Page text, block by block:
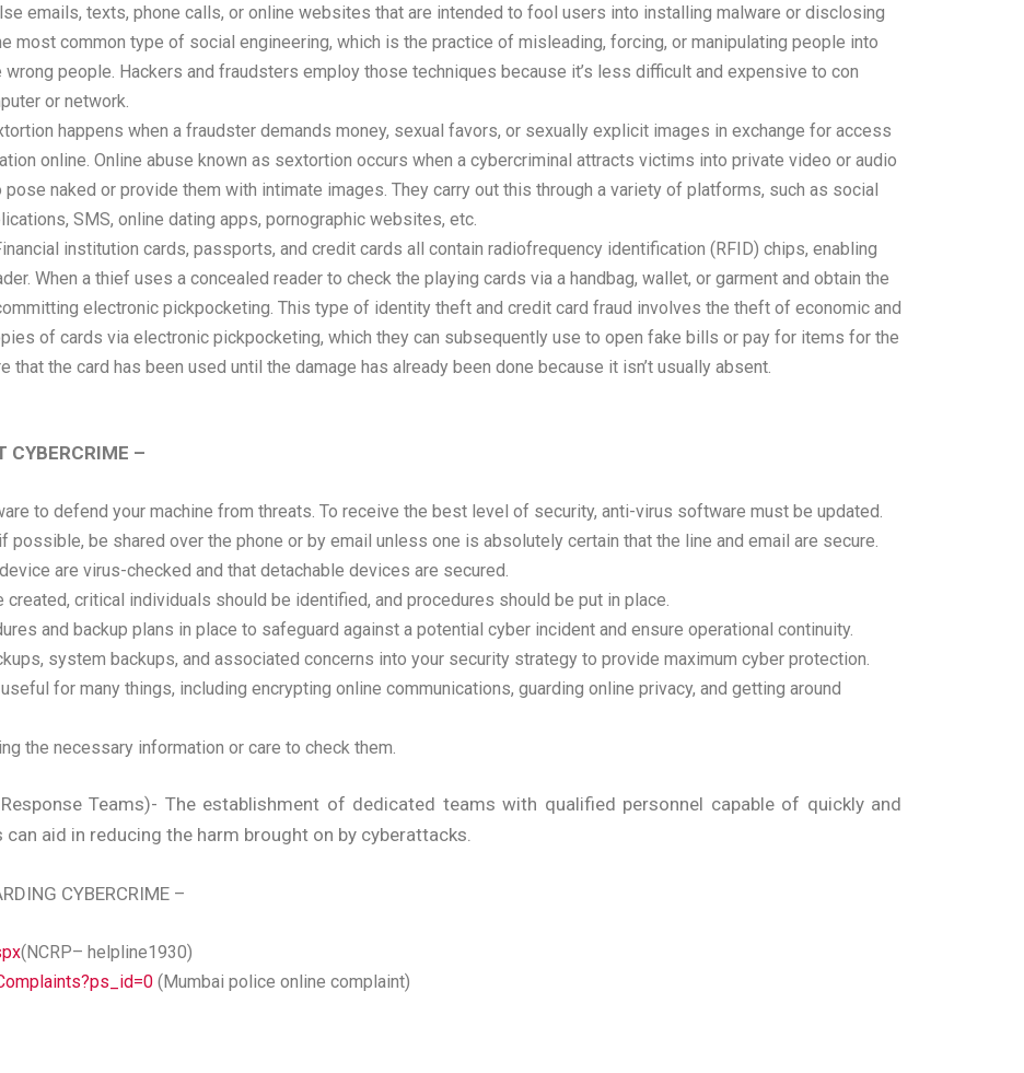
emails, texts, phone calls, or online websites that are intended to fool users into installing malware or disclosing
most common type of social engineering, which is the practice of misleading, forcing, or manipulating people into
people. Hackers and fraudsters employ those techniques because it’s less difficult and expensive to con
or network.
happens when a fraudster demands money, sexual favors, or sexually explicit images in exchange for access
online. Online abuse known as sextortion occurs when a cybercriminal attracts victims into private video or audio
naked or provide them with intimate images. They carry out this through a variety of platforms, such as social
SMS, online dating apps, pornographic websites, etc.
institution cards, passports, and credit cards all contain radiofrequency identification (RFID) chips, enabling
When a thief uses a concealed reader to check the playing cards via a handbag, wallet, or garment and obtain the
electronic pickpocketing. This type of identity theft and credit card fraud involves the theft of economic and
of cards via electronic pickpocketing, which they can subsequently use to open fake bills or pay for items for the
that the card has been used until the damage has already been done because it isn’t usually absent.
CYBERCRIME –
to defend your machine from threats. To receive the best level of security, anti-virus software must be updated.
possible, be shared over the phone or by email unless one is absolutely certain that the line and email are secure.
are virus-checked and that detachable devices are secured.
critical individuals should be identified, and procedures should be put in place.
and backup plans in place to safeguard against a potential cyber incident and ensure operational continuity.
system backups, and associated concerns into your security strategy to provide maximum cyber protection.
for many things, including encrypting online communications, guarding online privacy, and getting around
the necessary information or care to check them.
Response Teams)- The establishment of dedicated teams with qualified personnel capable of quickly and
aid in reducing the harm brought on by cyberattacks.
CYBERCRIME –
(NCRP– helpline1930)
(Mumbai police online complaint)